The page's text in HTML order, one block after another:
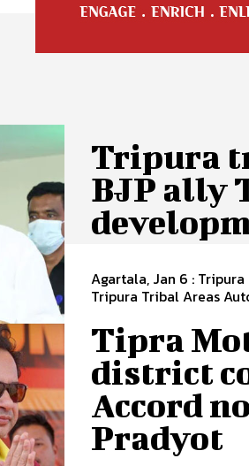
Tripura
BJP ally
Agartala, Jan 6 :
Tripura Tribal Areas
Tipra
district
Accord
Pradyot